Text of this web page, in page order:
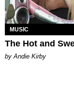
MUSIC
The Hot and
by Andie Kirby